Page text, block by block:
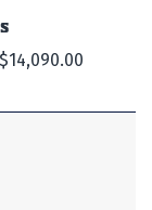
$14,090.00